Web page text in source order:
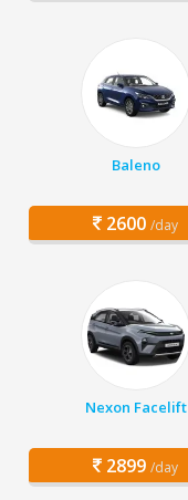
Baleno
2600 /day
Nexon Facelift
2899 /day